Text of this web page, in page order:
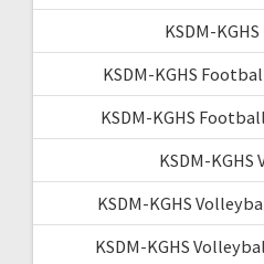
KSDM-
KSDM-KGHS
KSDM-KGHS
KSDM-
KSDM-KGHS
KSDM-KGHS